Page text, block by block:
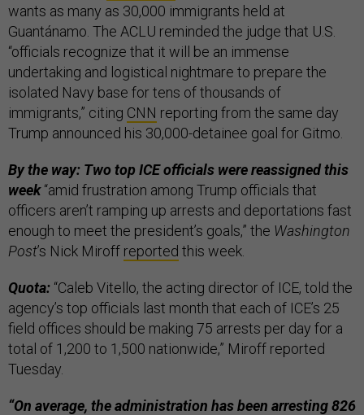
wants as many as 30,000 immigrants held at
Guantánamo. The ACLU reminded the judge that U.S.
“officials recognize that it will be an immense
undertaking and logistical nightmare to prepare the
isolated Navy base for tens of thousands of
immigrants,” citing CNN reporting from the same day
Trump announced his 30,000-detainee goal for Gitmo.
By the way: Two top ICE officials were reassigned this
week“amid frustration among Trump officials that
officers aren’t ramping up arrests and deportations fast
enough to meet the president’s goals,” the Washington
Post’s Nick Miroff reported this week.
Quota: “Caleb Vitello, the acting director of ICE, told the
agency’s top officials last month that each of ICE’s 25
field offices should be making 75 arrests per day for a
total of 1,200 to 1,500 nationwide,” Miroff reported
Tuesday.
“On average, the administration has been arresting 826